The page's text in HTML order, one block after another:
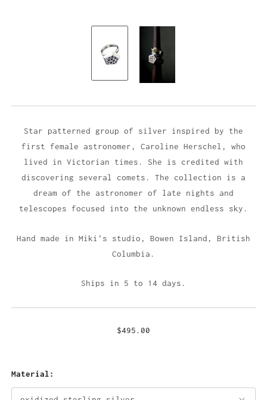
Star patterned group of silver inspired by the
first female astronomer, Caroline Herschel, who
lived in Victorian times. She is credited with
discovering several comets. The collection is a
dream of the astronomer of late nights and
telescopes focused into the unknown endless sky.
Hand made in Miki's studio, Bowen Island, British
Columbia.
Ships in 5 to 14 days.
$495.00
Material: